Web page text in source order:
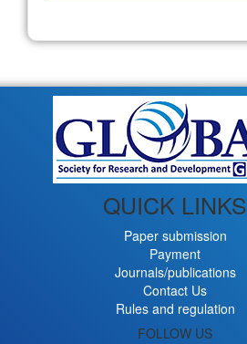
QUICK LINKS
Paper submission
Payment
Journals/publications
Contact Us
Rules and regulation
FOLLOW US